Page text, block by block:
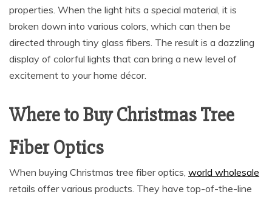
properties. When the light hits a special material, it is
broken down into various colors, which can then be
directed through tiny glass fibers. The result is a dazzling
display of colorful lights that can bring a new level of
excitement to your home décor.
Where to Buy Christmas Tree
Fiber Optics
When buying Christmas tree fiber optics, world wholesale
retails offer various products. They have top-of-the-line